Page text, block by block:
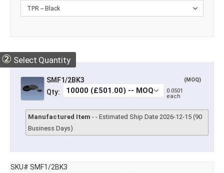
② Select Quantity
SMF1/2BK3 (MOQ)
Qty:
0.0501
each
Manufactured Item - - Estimated Ship Date 2026-12-15 (90
Business Days)
SKU# SMF1/2BK3